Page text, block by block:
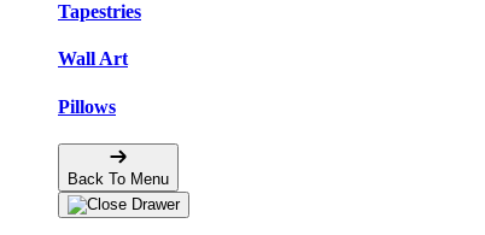
Tapestries
Wall Art
Pillows
Back To Menu